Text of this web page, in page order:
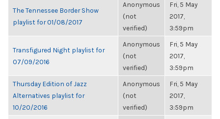
The Tennessee Border Show
playlist for 01/08/2017
Anonymous
(not
verified)
Fri, 5 May
2017,
3:59pm
Transfigured Night playlist for
07/09/2016
Anonymous
(not
verified)
Fri, 5 May
2017,
3:59pm
Thursday Edition of Jazz
Alternatives playlist for
10/20/2016
Anonymous
(not
verified)
Fri, 5 May
2017,
3:59pm